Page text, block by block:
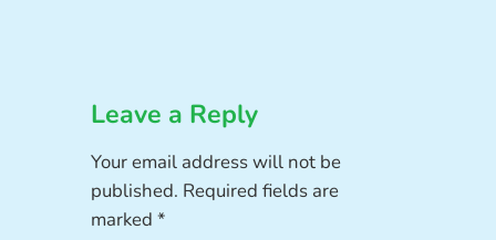
Leave a Reply
Your email address will not be
published. Required fields are
marked*